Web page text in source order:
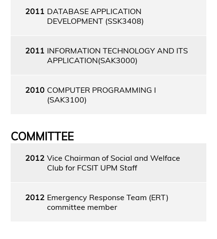
2011 DATABASE APPLICATION
DEVELOPMENT (SSK3408)
2011 INFORMATION TECHNOLOGY AND ITS
APPLICATION(SAK3000)
2010 COMPUTER PROGRAMMING I
(SAK3100)
COMMITTEE
2012 Vice Chairman of Social and Welface
Club for FCSIT UPM Staff
2012 Emergency Response Team (ERT)
committee member